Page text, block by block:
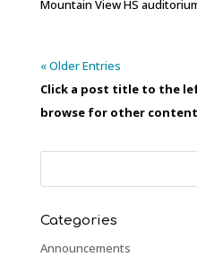
Mountain View HS
« Older Entries
Click a post title to the
browse for other
Categories
Announcements